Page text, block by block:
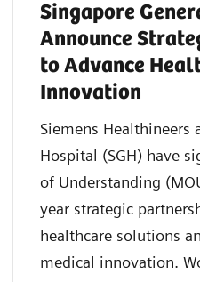
Singapore
Announce
to Advance
Innovation
Siemens Healthineers
Hospital (SGH) have
of Understanding
year strategic
healthcare solutions
medical innovation.